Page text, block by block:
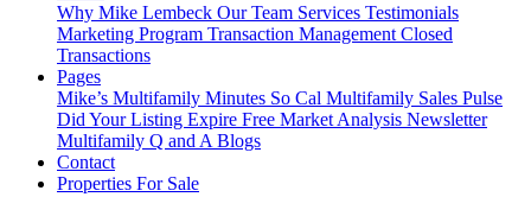
Why Mike Lembeck Our Team Services Testimonials
Marketing Program Transaction Management Closed
Transactions
Pages
Mike’s Multifamily Minutes So Cal Multifamily Sales Pulse
Did Your Listing Expire Free Market Analysis Newsletter
Multifamily Q and A Blogs
Contact
Properties For Sale